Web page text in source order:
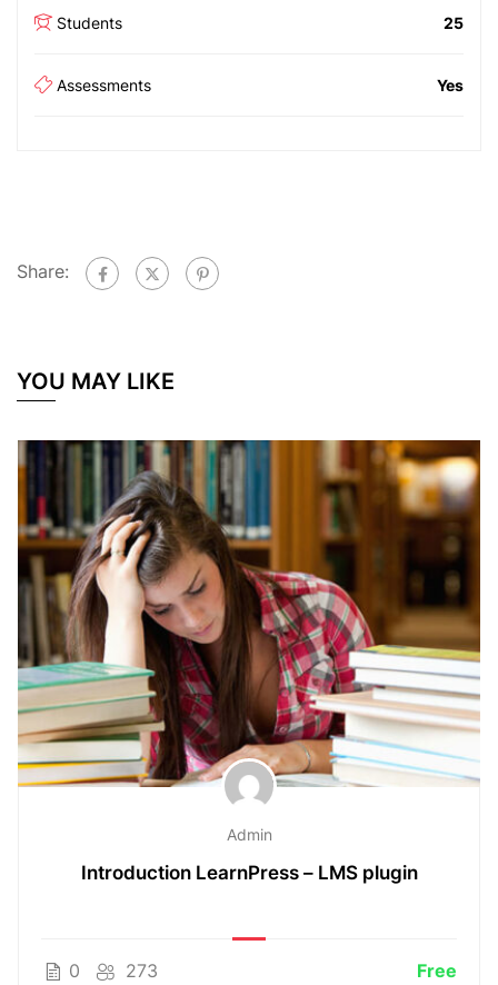
Students 25
Assessments Yes
Share:
YOU MAY LIKE
Admin
Introduction LearnPress – LMS plugin
0 273 Free